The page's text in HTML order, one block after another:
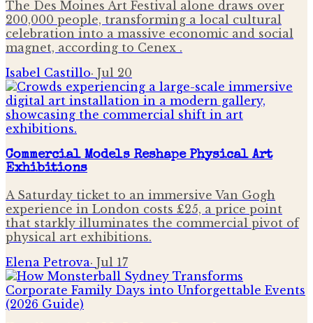
The Des Moines Art Festival alone draws over
200,000 people, transforming a local cultural
celebration into a massive economic and social
magnet, according to Cenex .
Isabel Castillo· Jul 20
Commercial Models Reshape Physical Art
Exhibitions
A Saturday ticket to an immersive Van Gogh
experience in London costs £25, a price point
that starkly illuminates the commercial pivot of
physical art exhibitions.
Elena Petrova· Jul 17